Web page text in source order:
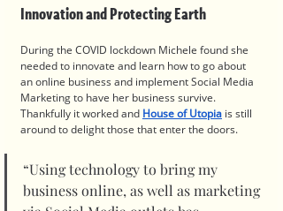
Innovation and Protecting Earth
During the COVID lockdown Michele found she
needed to innovate and learn how to go about
an online business and implement Social Media
Marketing to have her business survive.
Thankfully it worked and House of Utopia is still
around to delight those that enter the doors.
“Using technology to bring my
business online, as well as marketing